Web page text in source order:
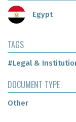
Egypt
TAGS
#Legal &
DOCUMENT TYPE
Other